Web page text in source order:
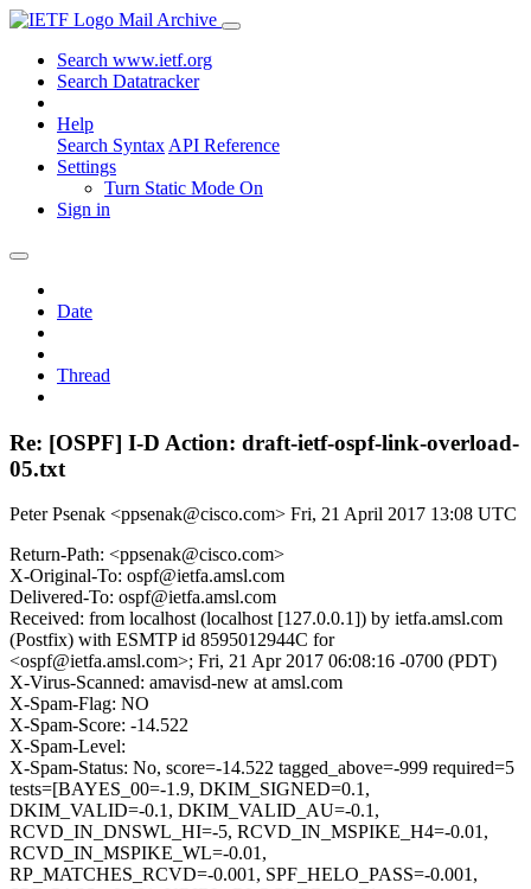
Mail Archive
Search www.ietf.org
Search Datatracker
Help
Search Syntax API Reference
Settings
Turn Static Mode On
Sign in
Date
Thread
Re: [OSPF] I-D Action: draft-ietf-ospf-link-overload-
05.txt
Peter Psenak <ppsenak@cisco.com> Fri, 21 April 2017 13:08 UTC
Return-Path: <ppsenak@cisco.com>
X-Original-To: ospf@ietfa.amsl.com
Delivered-To: ospf@ietfa.amsl.com
Received: from localhost (localhost [127.0.0.1]) by ietfa.amsl.com
(Postfix) with ESMTP id 8595012944C for
<ospf@ietfa.amsl.com>; Fri, 21 Apr 2017 06:08:16 -0700 (PDT)
X-Virus-Scanned: amavisd-new at amsl.com
X-Spam-Flag: NO
X-Spam-Score: -14.522
X-Spam-Level:
X-Spam-Status: No, score=-14.522 tagged_above=-999 required=5
tests=[BAYES_00=-1.9, DKIM_SIGNED=0.1,
DKIM_VALID=-0.1, DKIM_VALID_AU=-0.1,
RCVD_IN_DNSWL_HI=-5, RCVD_IN_MSPIKE_H4=-0.01,
RCVD_IN_MSPIKE_WL=-0.01,
RP_MATCHES_RCVD=-0.001, SPF_HELO_PASS=-0.001,